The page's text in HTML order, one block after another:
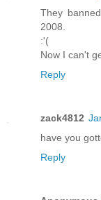
They
2008.
:'(
Now I can't
Reply
zack4812
have you
Reply